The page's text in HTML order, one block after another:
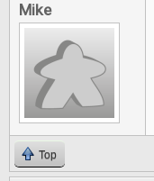
Mike
Top